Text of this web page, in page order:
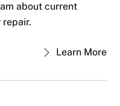
about current
Learn More